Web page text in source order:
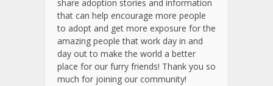
share adoption stories and information
that can help encourage more people
to adopt and get more exposure for the
amazing people that work day in and
day out to make the world a better
place for our furry friends! Thank you so
much for joining our community!